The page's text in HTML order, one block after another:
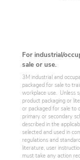
For industrial/
sale or use.
3M industrial and
packaged for sale to
workplace use. Unless
product packaging or
or packaged for sale to
primary or secondary
described in the
selected and used in
regulations and
literature, user
must take any action